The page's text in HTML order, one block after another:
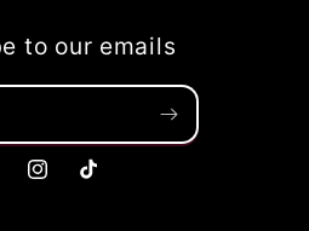
to our emails
InstagramTikTok